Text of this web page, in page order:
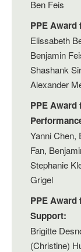
Ben Feis
PPE Award
Elissabeth
Benjamin
Shashank
Alexander
PPE
Yanni Chen,
Fan,
Stephanie
Grigel
PPE
Support:
Brigitte
(Christine)